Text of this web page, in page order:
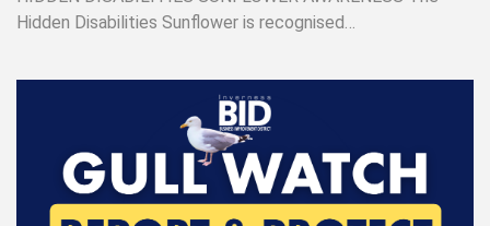
Hidden Disabilities Sunflower is recognised…